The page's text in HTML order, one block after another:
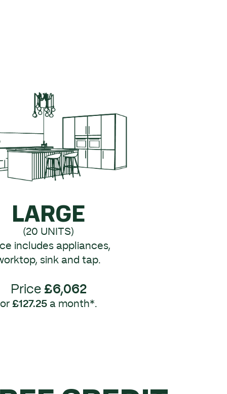
LARGE
(20 UNITS)
includes appliances,
sink and tap.
Price £6,062
or £127.25a month*.